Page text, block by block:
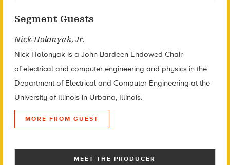
Segment Guests
Nick Holonyak, Jr.
Nick Holonyak is a John Bardeen Endowed Chair
of electrical and computer engineering and physics in the
Department of Electrical and Computer Engineering at the
University of Illinois in Urbana, Illinois.
MORE FROM GUEST
MEET THE PRODUCER